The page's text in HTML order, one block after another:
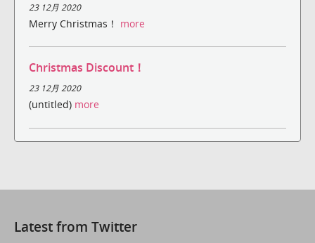
23 12月 2020
Merry Christmas！ more
Christmas Discount！
23 12月 2020
(untitled) more
Latest from Twitter